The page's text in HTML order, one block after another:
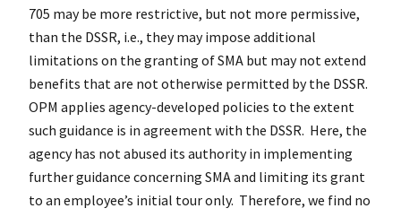
705 may be more restrictive, but not more permissive,
than the DSSR, i.e., they may impose additional
limitations on the granting of SMA but may not extend
benefits that are not otherwise permitted by the DSSR.
OPM applies agency-developed policies to the extent
such guidance is in agreement with the DSSR. Here, the
agency has not abused its authority in implementing
further guidance concerning SMA and limiting its grant
to an employee’s initial tour only. Therefore, we find no